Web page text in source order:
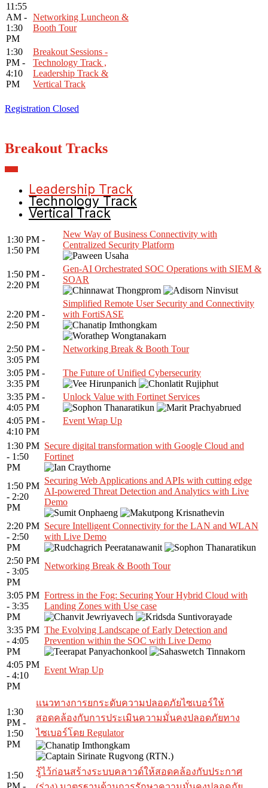
11:55
AM -
1:30
PM
Networking Luncheon &
Booth Tour
1:30
PM -
4:10
PM
Breakout Sessions -
Technology Track ,
Leadership Track &
Vertical Track
Registration Closed
Breakout Tracks
Leadership Track
Technology Track
Vertical Track
1:30 PM -
1:50 PM
New Way of Business Connectivity with
Centralized Security Platform
1:50 PM -
2:20 PM
Gen-AI Orchestrated SOC Operations with SIEM &
SOAR
2:20 PM -
2:50 PM
Simplified Remote User Security and Connectivity
with FortiSASE
2:50 PM -
3:05 PM
Networking Break & Booth Tour
3:05 PM -
3:35 PM
The Future of Unified Cybersecurity
3:35 PM -
4:05 PM
Unlock Value with Fortinet Services
4:05 PM -
4:10 PM
Event Wrap Up
1:30 PM
- 1:50
PM
Secure digital transformation with Google Cloud and
Fortinet
1:50 PM
- 2:20
PM
Securing Web Applications and APIs with cutting edge
AI-powered Threat Detection and Analytics with Live
Demo
2:20 PM
- 2:50
PM
Secure Intelligent Connectivity for the LAN and WLAN
with Live Demo
2:50 PM
- 3:05
PM
Networking Break & Booth Tour
3:05 PM
- 3:35
PM
Fortress in the Fog: Securing Your Hybrid Cloud with
Landing Zones with Use case
3:35 PM
- 4:05
PM
The Evolving Landscape of Early Detection and
Prevention within the SOC with Live Demo
4:05 PM
- 4:10
PM
Event Wrap Up
1:30
PM -
1:50
PM
แนวทางการยกระดับความปลอดภัยไซเบอร์ให้
สอดคล้องกับการประเมินความมั่นคงปลอดภัยทาง
ไซเบอร์โดย Regulator
1:50
รู้ไว้ก่อนสร้างระบบคลาวด์ให้สอดคล้องกับประกาศ